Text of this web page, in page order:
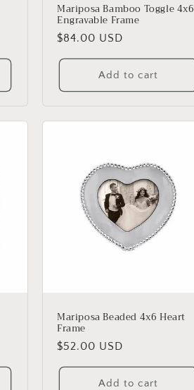
Mariposa Bamboo Toggle 4x6
Engravable Frame
Regular
price
$84.00 USD
Add to cart
Mariposa Beaded 4x6 Heart
Frame
Regular
price
$52.00 USD
Add to cart